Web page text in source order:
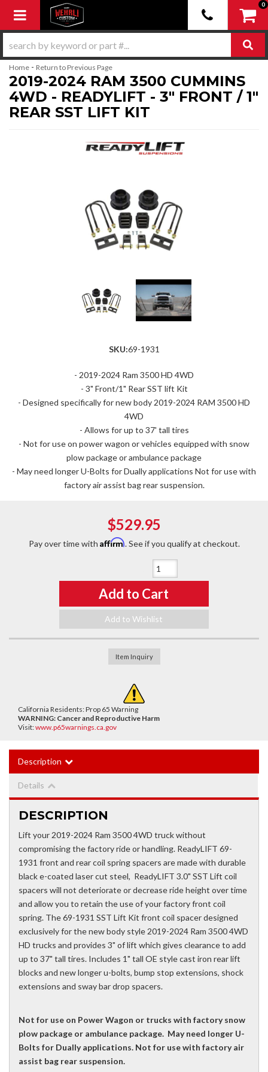
Toggle navigation
0
Home - Return to Previous Page
2019-2024 RAM 3500 CUMMINS
4WD - READYLIFT - 3" FRONT / 1"
REAR SST LIFT KIT
SKU:69-1931
- 2019-2024 Ram 3500 HD 4WD
- 3" Front/1" Rear SST lift Kit
- Designed specifically for new body 2019-2024 RAM 3500 HD
4WD
- Allows for up to 37' tall tires
- Not for use on power wagon or vehicles equipped with snow
plow package or ambulance package
- May need longer U-Bolts for Dually applications Not for use with
factory air assist bag rear suspension.
$529.95
Pay over time with Affirm. See if you qualify at checkout.
Add to Cart
Add to Wishlist
Item Inquiry
California Residents: Prop 65 Warning
WARNING: Cancer and Reproductive Harm
Visit:www.p65warnings.ca.gov
Description
Details
DESCRIPTION
Lift your 2019-2024 Ram 3500 4WD truck without
compromising the factory ride or handling. ReadyLIFT 69-
1931 front and rear coil spring spacers are made with durable
black e-coated laser cut steel, ReadyLIFT 3.0" SST Lift coil
spacers will not deteriorate or decrease ride height over time
and allow you to retain the use of your factory front coil
spring. The 69-1931 SST Lift Kit front coil spacer designed
exclusively for the new body style 2019-2024 Ram 3500 4WD
HD trucks and provides 3" of lift which gives clearance to add
up to 37" tall tires. Includes 1" tall OE style cast iron rear lift
blocks and new longer u-bolts, bump stop extensions, shock
extensions and sway bar drop spacers.
Not for use on Power Wagon or trucks with factory snow
plow package or ambulance package. May need longer U-
Bolts for Dually applications. Not for use with factory air
assist bag rear suspension.